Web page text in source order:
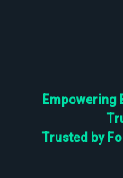
Empowering
Trusted by